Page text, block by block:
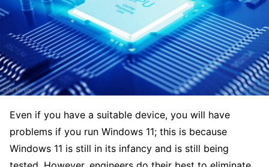
Even if you have a suitable device, you will have
problems if you run Windows 11; this is because
Windows 11 is still in its infancy and is still being